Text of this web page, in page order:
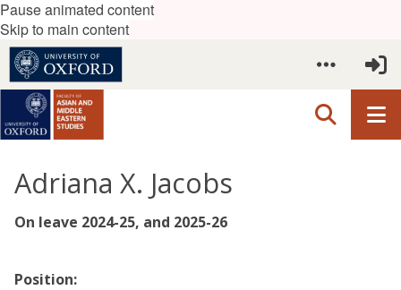
Pause animated content
Skip to main content
Adriana X. Jacobs
On leave 2024-25, and 2025-26
Position: